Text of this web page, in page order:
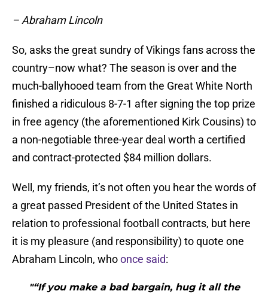
– Abraham Lincoln
So, asks the great sundry of Vikings fans across the
country–now what? The season is over and the
much-ballyhooed team from the Great White North
finished a ridiculous 8-7-1 after signing the top prize
in free agency (the aforementioned Kirk Cousins) to
a non-negotiable three-year deal worth a certified
and contract-protected $84 million dollars.
Well, my friends, it’s not often you hear the words of
a great passed President of the United States in
relation to professional football contracts, but here
it is my pleasure (and responsibility) to quote one
Abraham Lincoln, whoonce said:
"“If you make a bad bargain, hug it all the